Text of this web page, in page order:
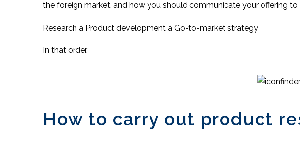
the foreign market, and how you should communicate your offering to
Research à Product development à Go-to-market strategy
In that order.
How to carry out product